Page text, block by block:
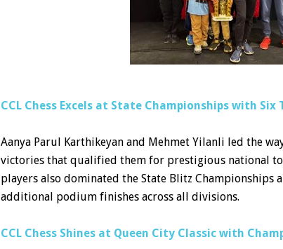
CCL Chess Excels at State Championships with
Aanya Parul Karthikeyan and Mehmet Yilanli led the
victories that qualified them for prestigious national
players also dominated the State Blitz Championships
additional podium finishes across all divisions.
CCL Chess Shines at Queen City Classic with